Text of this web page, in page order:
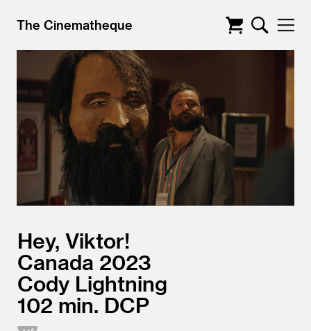
The Cinematheque
Hey, Viktor!
Canada 2023
Cody Lightning
102
DCP